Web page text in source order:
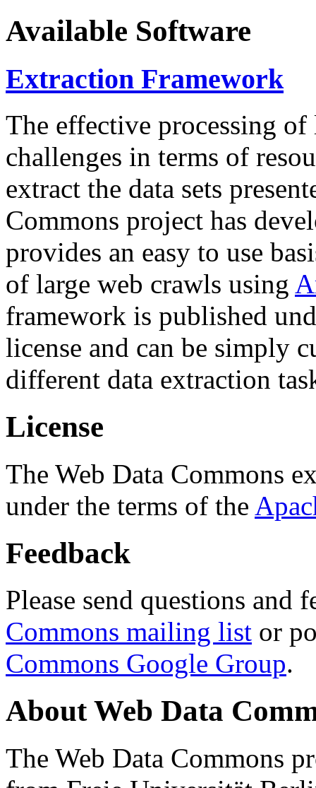
Available Software
Extraction Framework
The effective processing of
challenges in terms of
extract the data sets
Commons project has
provides an easy to use
of large web crawls using
framework is published
license and can be simply
different data extraction
License
The Web Data Commons
under the terms of the
Feedback
Please send questions and
Commons mailing list or
Commons Google Group.
About Web Data
The Web Data Commons